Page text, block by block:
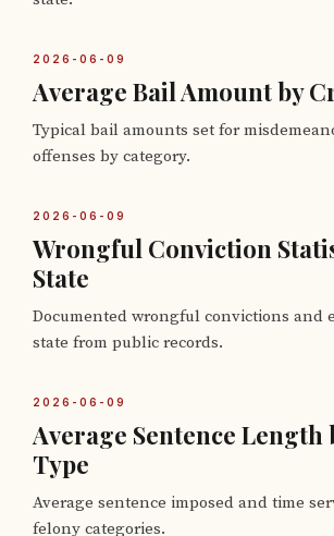
2026-06-09
Average Bail Amount by
Typical bail amounts set for
offenses by category.
2026-06-09
Wrongful Conviction
State
Documented wrongful convictions and
state from public records.
2026-06-09
Average Sentence Length
Type
Average sentence imposed and time
felony categories.